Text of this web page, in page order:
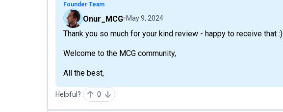
Founder Team
Onur_MCG May 9, 2024
Thank you so much for your kind review - happy to receive that :)
Welcome to the MCG community,
All the best,
Helpful? 0